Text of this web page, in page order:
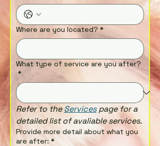
Where are you located? *
What type of service are you after?
*
Refer to the Services page for a
detailed list of avaliable services.
Provide more detail about what you
are after: *